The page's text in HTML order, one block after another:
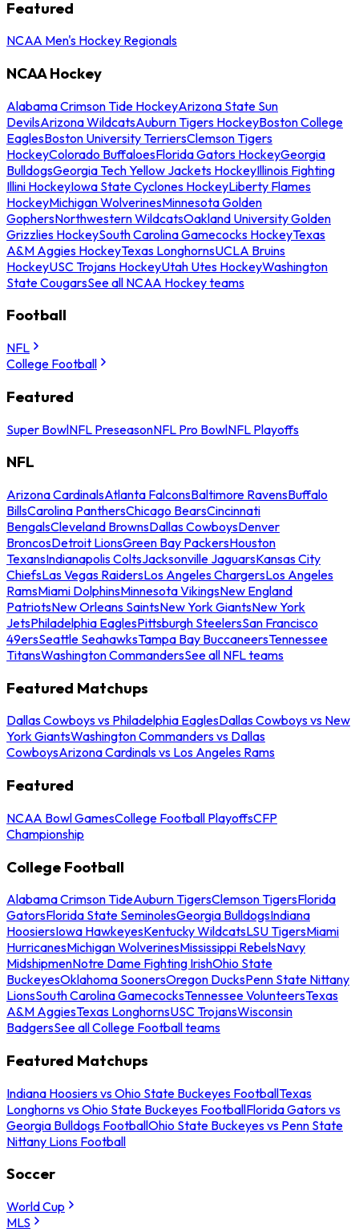
Featured
NCAA Men's Hockey Regionals
NCAA Hockey
Alabama Crimson Tide HockeyArizona State Sun
DevilsArizona WildcatsAuburn Tigers HockeyBoston College
EaglesBoston University TerriersClemson Tigers
HockeyColorado BuffaloesFlorida Gators HockeyGeorgia
BulldogsGeorgia Tech Yellow Jackets HockeyIllinois Fighting
Illini HockeyIowa State Cyclones HockeyLiberty Flames
HockeyMichigan WolverinesMinnesota Golden
GophersNorthwestern WildcatsOakland University Golden
Grizzlies HockeySouth Carolina Gamecocks HockeyTexas
A&M Aggies HockeyTexas LonghornsUCLA Bruins
HockeyUSC Trojans HockeyUtah Utes HockeyWashington
State CougarsSee all NCAA Hockey teams
Football
NFL
College Football
Featured
Super BowlNFL PreseasonNFL Pro BowlNFL Playoffs
NFL
Arizona CardinalsAtlanta FalconsBaltimore RavensBuffalo
BillsCarolina PanthersChicago BearsCincinnati
BengalsCleveland BrownsDallas CowboysDenver
BroncosDetroit LionsGreen Bay PackersHouston
TexansIndianapolis ColtsJacksonville JaguarsKansas City
ChiefsLas Vegas RaidersLos Angeles ChargersLos Angeles
RamsMiami DolphinsMinnesota VikingsNew England
PatriotsNew Orleans SaintsNew York GiantsNew York
JetsPhiladelphia EaglesPittsburgh SteelersSan Francisco
49ersSeattle SeahawksTampa Bay BuccaneersTennessee
TitansWashington CommandersSee all NFL teams
Featured Matchups
Dallas Cowboys vs Philadelphia EaglesDallas Cowboys vs New
York GiantsWashington Commanders vs Dallas
CowboysArizona Cardinals vs Los Angeles Rams
Featured
NCAA Bowl GamesCollege Football PlayoffsCFP
Championship
College Football
Alabama Crimson TideAuburn TigersClemson TigersFlorida
GatorsFlorida State SeminolesGeorgia BulldogsIndiana
HoosiersIowa HawkeyesKentucky WildcatsLSU TigersMiami
HurricanesMichigan WolverinesMississippi RebelsNavy
MidshipmenNotre Dame Fighting IrishOhio State
BuckeyesOklahoma SoonersOregon DucksPenn State Nittany
LionsSouth Carolina GamecocksTennessee VolunteersTexas
A&M AggiesTexas LonghornsUSC TrojansWisconsin
BadgersSee all College Football teams
Featured Matchups
Indiana Hoosiers vs Ohio State Buckeyes FootballTexas
Longhorns vs Ohio State Buckeyes FootballFlorida Gators vs
Georgia Bulldogs FootballOhio State Buckeyes vs Penn State
Nittany Lions Football
Soccer
World Cup
MLS